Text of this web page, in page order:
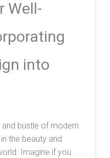
Well-
into
bustle of modern
the beauty and
Imagine if you